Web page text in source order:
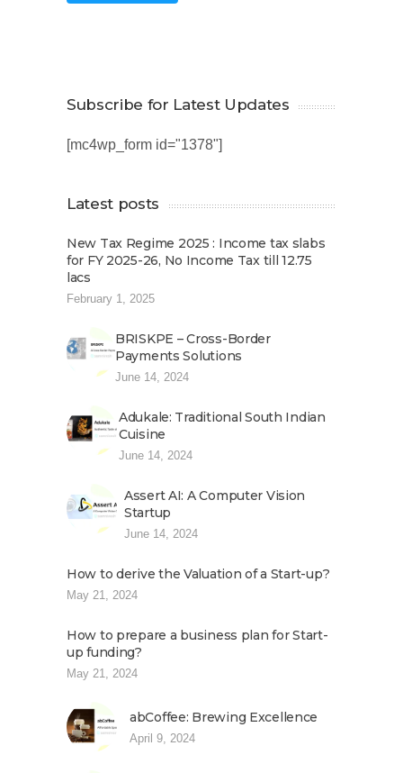
Subscribe for Latest Updates
[mc4wp_form id="1378"]
Latest posts
New Tax Regime 2025 : Income tax slabs
for FY 2025-26, No Income Tax till 12.75
lacs
February 1, 2025
BRISKPE – Cross-Border
Payments Solutions
June 14, 2024
Adukale: Traditional South Indian
Cuisine
June 14, 2024
Assert AI: A Computer Vision
Startup
June 14, 2024
How to derive the Valuation of a Start-up?
May 21, 2024
How to prepare a business plan for Start-
up funding?
May 21, 2024
abCoffee: Brewing Excellence
April 9, 2024